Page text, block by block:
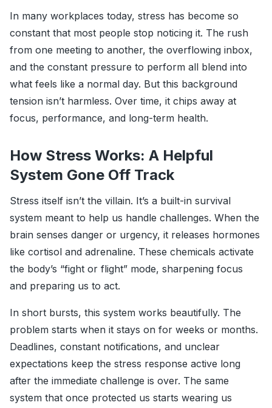
In many workplaces today, stress has become so
constant that most people stop noticing it. The rush
from one meeting to another, the overflowing inbox,
and the constant pressure to perform all blend into
what feels like a normal day. But this background
tension isn’t harmless. Over time, it chips away at
focus, performance, and long-term health.
How Stress Works: A Helpful
System Gone Off Track
Stress itself isn’t the villain. It’s a built-in survival
system meant to help us handle challenges. When the
brain senses danger or urgency, it releases hormones
like cortisol and adrenaline. These chemicals activate
the body’s “fight or flight” mode, sharpening focus
and preparing us to act.
In short bursts, this system works beautifully. The
problem starts when it stays on for weeks or months.
Deadlines, constant notifications, and unclear
expectations keep the stress response active long
after the immediate challenge is over. The same
system that once protected us starts wearing us